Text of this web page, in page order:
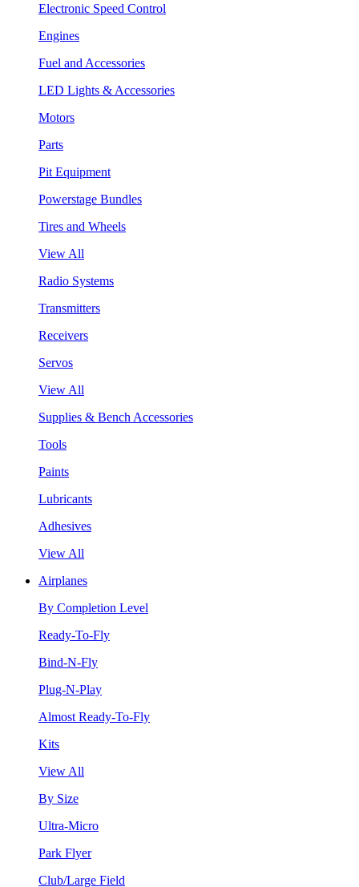
Electronic Speed Control
Engines
Fuel and Accessories
LED Lights & Accessories
Motors
Parts
Pit Equipment
Powerstage Bundles
Tires and Wheels
View All
Radio Systems
Transmitters
Receivers
Servos
View All
Supplies & Bench Accessories
Tools
Paints
Lubricants
Adhesives
View All
Airplanes
By Completion Level
Ready-To-Fly
Bind-N-Fly
Plug-N-Play
Almost Ready-To-Fly
Kits
View All
By Size
Ultra-Micro
Park Flyer
Club/Large Field